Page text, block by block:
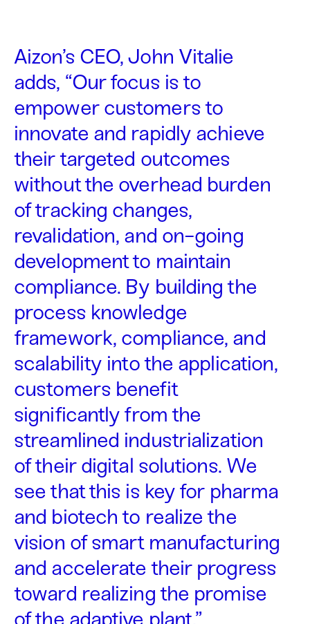
Aizon’s CEO, John Vitalie
adds, “Our focus is to
empower customers to
innovate and rapidly achieve
their targeted outcomes
without the overhead burden
of tracking changes,
revalidation, and on-going
development to maintain
compliance. By building the
process knowledge
framework, compliance, and
scalability into the application,
customers benefit
significantly from the
streamlined industrialization
of their digital solutions. We
see that this is key for pharma
and biotech to realize the
vision of smart manufacturing
and accelerate their progress
toward realizing the promise